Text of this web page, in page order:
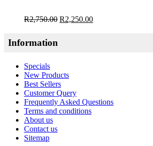
R2,750.00 R2,250.00
Information
Specials
New Products
Best Sellers
Customer Query
Frequently Asked Questions
Terms and conditions
About us
Contact us
Sitemap